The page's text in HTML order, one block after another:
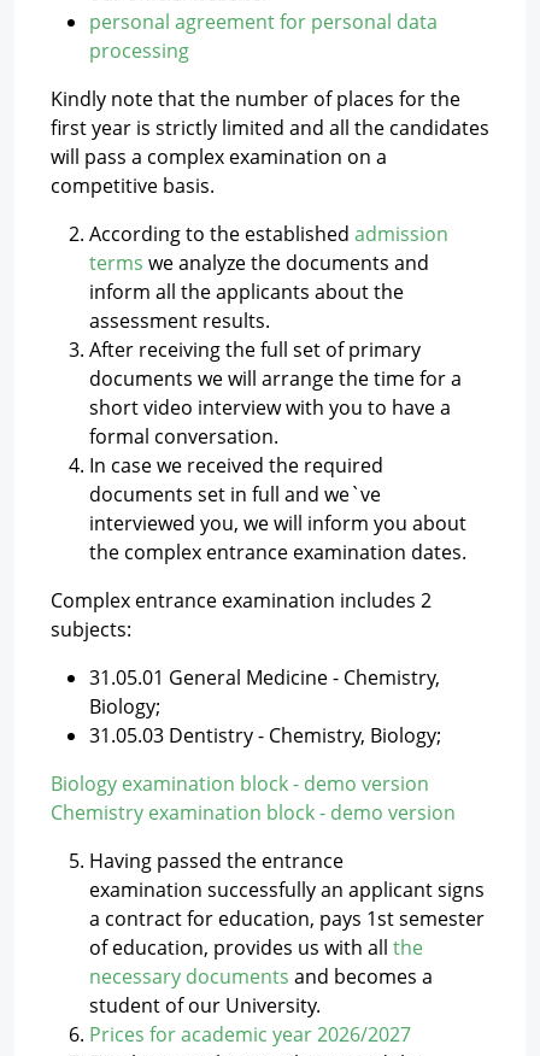
personal agreement for personal data
processing
Kindly note that the number of places for the
first year is strictly limited and all the candidates
will pass a complex examination on a
competitive basis.
According to the established admission
terms we analyze the documents and
inform all the applicants about the
assessment results.
After receiving the full set of primary
documents we will arrange the time for a
short video interview with you to have a
formal conversation.
In case we received the required
documents set in full and we`ve
interviewed you, we will inform you about
the complex entrance examination dates.
Complex entrance examination includes 2
subjects:
31.05.01 General Medicine - Chemistry,
Biology;
31.05.03 Dentistry - Chemistry, Biology;
Biology examination block - demo version
Chemistry examination block - demo version
Having passed the entrance
examination successfully an applicant signs
a contract for education, pays 1st semester
of education, provides us with all the
necessary documents and becomes a
student of our University.
Prices for academic year 2026/2027